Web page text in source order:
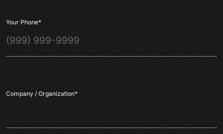
Your Phone*
Company / Organization*